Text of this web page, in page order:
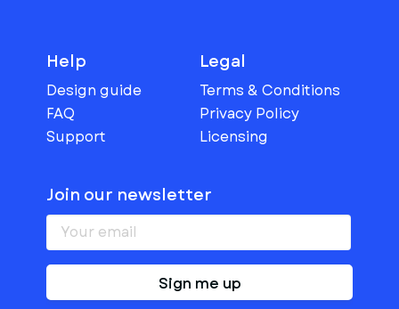
Help
Design guide
FAQ
Support
Legal
Terms & Conditions
Privacy Policy
Licensing
Join our newsletter
Sign me up